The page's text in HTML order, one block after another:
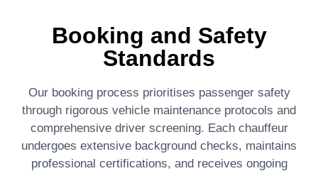
Booking and Safety
Standards
Our booking process prioritises passenger safety
through rigorous vehicle maintenance protocols and
comprehensive driver screening. Each chauffeur
undergoes extensive background checks, maintains
professional certifications, and receives ongoing